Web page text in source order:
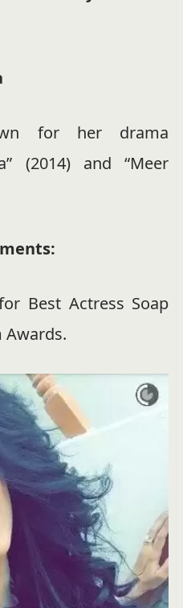
for her drama
(2014) and “Meer
Best Actress Soap
Awards.